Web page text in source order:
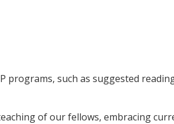
programs, such as suggested
of our fellows, embracing